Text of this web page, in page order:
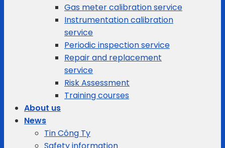
Gas meter calibration service
Instrumentation calibration
service
Periodic inspection service
Repair and replacement
service
Risk Assessment
Training courses
About us
News
Tin Công Ty
Safety information